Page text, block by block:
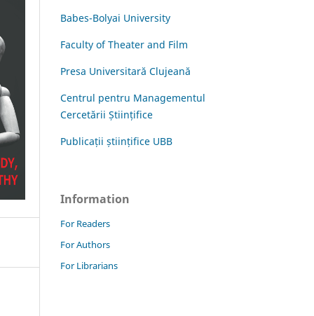
Babes-Bolyai University
Faculty of Theater and Film
Presa Universitară Clujeană
Centrul pentru Managementul
Cercetării Științifice
Publicații științifice UBB
Information
For Readers
For Authors
For Librarians